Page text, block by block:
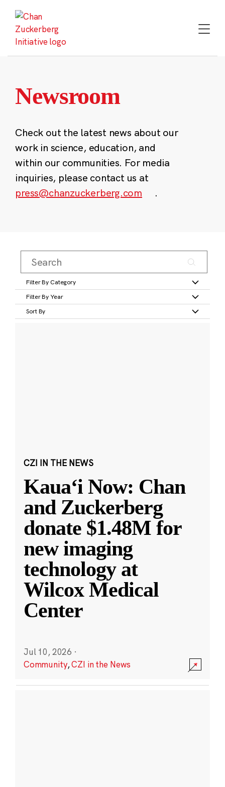
content
Newsroom
Check out the latest news about our
work in science, education, and
within our communities. For media
inquiries, please contact us at
press@chanzuckerberg.com
.
Filter By Category
Filter By Year
Sort By
CZI IN THE NEWS
Kauaʻi Now: Chan
and Zuckerberg
donate $1.48M for
new imaging
technology at
Wilcox Medical
Center
Jul 10, 2026 ·
Community,CZI in the News